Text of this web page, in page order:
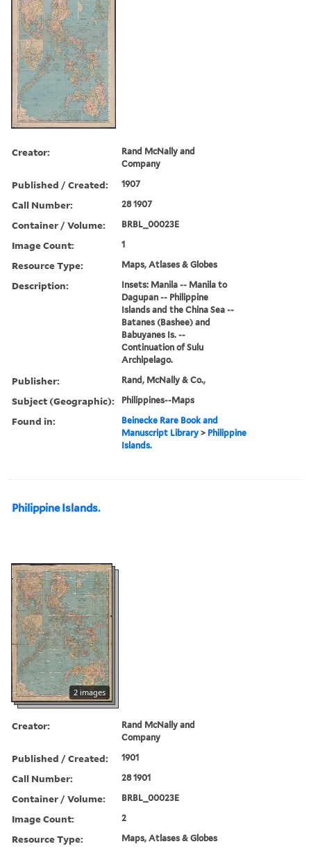
Creator:
Rand McNally and
Company
Published / Created: 1907
Call Number: 28 1907
Container / Volume: BRBL_00023E
Image Count: 1
Resource Type: Maps, Atlases & Globes
Description:
Insets: Manila -- Manila to
Dagupan -- Philippine
Islands and the China Sea --
Batanes (Bashee) and
Babuyanes Is. --
Continuation of Sulu
Archipelago.
Publisher: Rand, McNally & Co.,
Subject (Geographic): Philippines--Maps
Found in:
Beinecke Rare Book and
Manuscript Library > Philippine
Islands.
Philippine Islands.
2 images
Creator:
Rand McNally and
Company
Published / Created: 1901
Call Number: 28 1901
Container / Volume: BRBL_00023E
Image Count: 2
Resource Type: Maps, Atlases & Globes